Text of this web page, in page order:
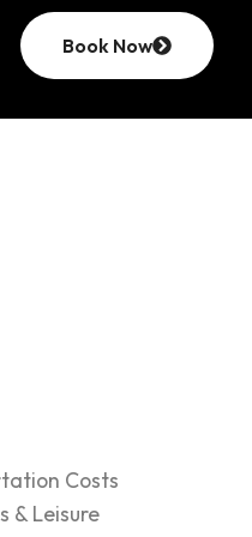
Book Now
Costs
& Leisure